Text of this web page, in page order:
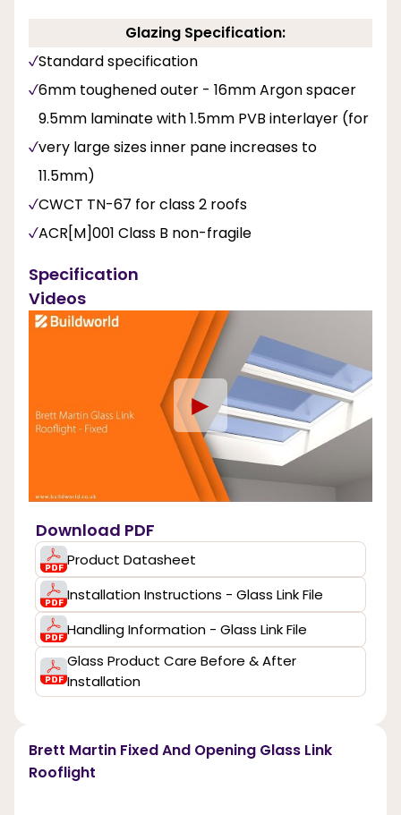
Glazing Specification:
Standard specification
6mm toughened outer - 16mm Argon spacer
9.5mm laminate with 1.5mm PVB interlayer (for
very large sizes inner pane increases to
11.5mm)
CWCT TN-67 for class 2 roofs
ACR[M]001 Class B non-fragile
Specification
Videos
►
Download PDF
Product Datasheet
Installation Instructions - Glass Link File
Handling Information - Glass Link File
Glass Product Care Before & After
Installation
Brett Martin Fixed And Opening Glass Link
Rooflight